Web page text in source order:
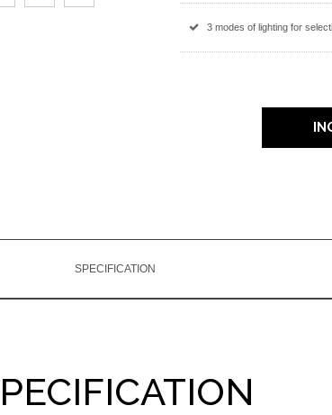
3 modes of lighting for
SPECIFICATION